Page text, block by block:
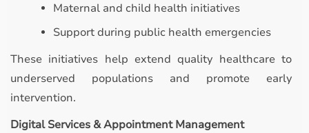
Maternal and child health initiatives
Support during public health emergencies
These initiatives help extend quality healthcare to
underserved populations and promote early
intervention.
Digital Services & Appointment Management